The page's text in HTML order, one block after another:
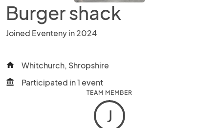
Burger shack
Joined Eventeny in 2024
home Whitchurch, Shropshire
account_balance Participated in 1 event
TEAM MEMBER
J